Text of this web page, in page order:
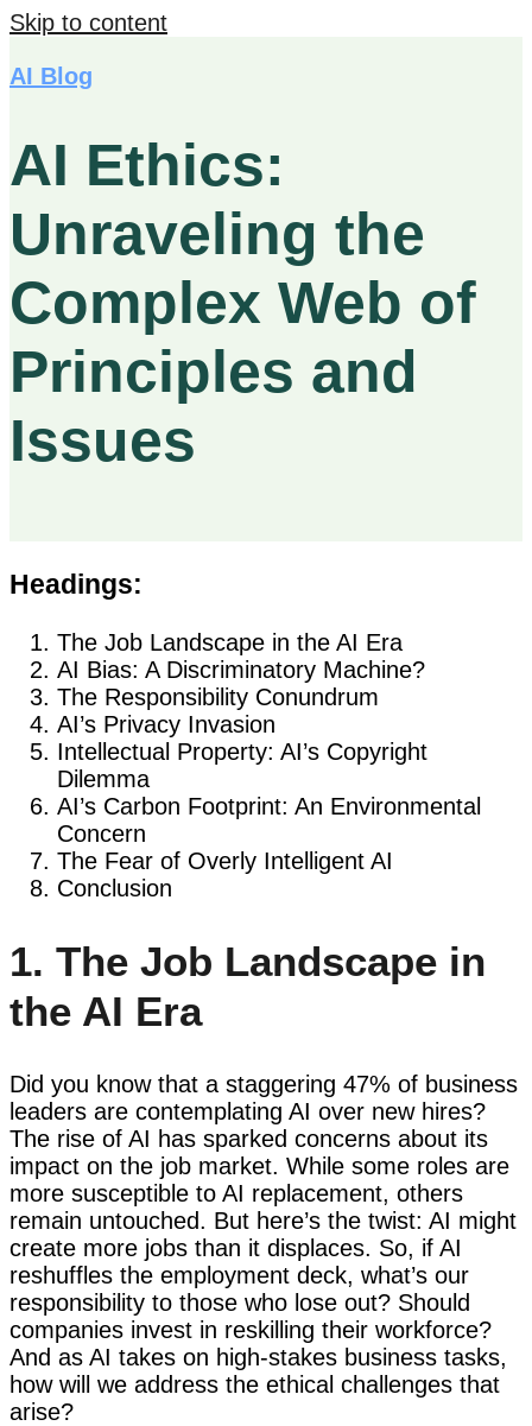
Skip to content
AI Blog
AI Ethics:
Unraveling the
Complex Web of
Principles and
Issues
Headings:
The Job Landscape in the AI Era
AI Bias: A Discriminatory Machine?
The Responsibility Conundrum
AI’s Privacy Invasion
Intellectual Property: AI’s Copyright
Dilemma
AI’s Carbon Footprint: An Environmental
Concern
The Fear of Overly Intelligent AI
Conclusion
1. The Job Landscape in
the AI Era
Did you know that a staggering 47% of business
leaders are contemplating AI over new hires?
The rise of AI has sparked concerns about its
impact on the job market. While some roles are
more susceptible to AI replacement, others
remain untouched. But here’s the twist: AI might
create more jobs than it displaces. So, if AI
reshuffles the employment deck, what’s our
responsibility to those who lose out? Should
companies invest in reskilling their workforce?
And as AI takes on high-stakes business tasks,
how will we address the ethical challenges that
arise?